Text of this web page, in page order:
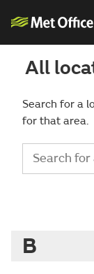
All
Search for a
for that area.
B